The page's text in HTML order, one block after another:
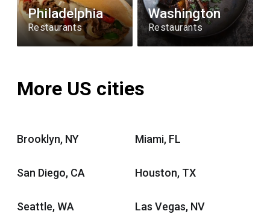
Philadelphia
Restaurants
Washington
Restaurants
More US cities
Brooklyn, NY Miami, FL
San Diego, CA Houston, TX
Seattle, WA Las Vegas, NV